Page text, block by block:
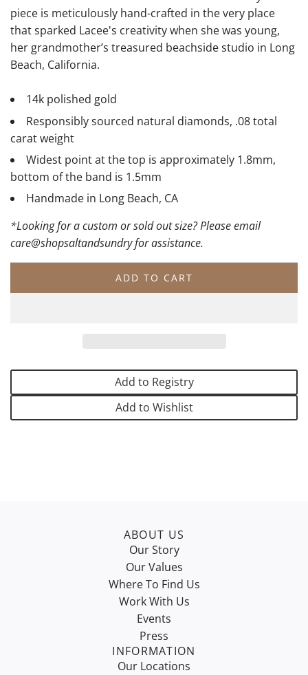
piece is meticulously hand-crafted in the very place
that sparked Lacee's creativity when she was young,
her grandmother’s treasured beachside studio in Long
Beach, California.
14k polished gold
Responsibly sourced natural diamonds, .08 total
carat weight
Widest point at the top is approximately 1.8mm,
bottom of the band is 1.5mm
Handmade in Long Beach, CA
*Looking for a custom or sold out size? Please email
care@shopsaltandsundry for assistance.
ADD TO CART
L
G
.
.
.
Add to Registry
Add to Wishlist
ABOUT US
Our Story
Our Values
Where To Find Us
Work With Us
Events
Press
INFORMATION
Our Locations